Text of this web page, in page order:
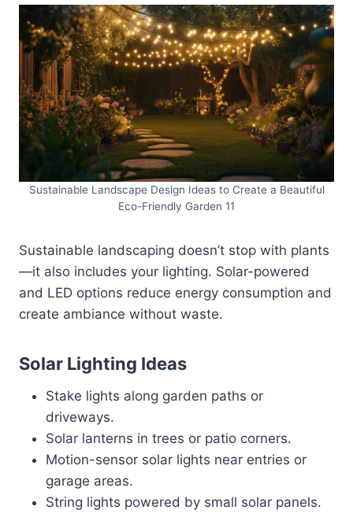
Sustainable Landscape Design Ideas to Create a Beautiful
Eco-Friendly Garden 11
Sustainable landscaping doesn’t stop with plants
—it also includes your lighting. Solar-powered
and LED options reduce energy consumption and
create ambiance without waste.
Solar Lighting Ideas
Stake lights along garden paths or
driveways.
Solar lanterns in trees or patio corners.
Motion-sensor solar lights near entries or
garage areas.
String lights powered by small solar panels.